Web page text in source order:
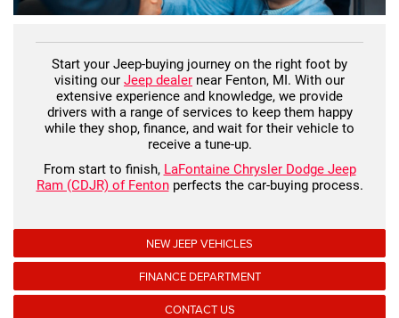
Start your Jeep-buying journey on the right foot by
visiting our Jeep dealer near Fenton, MI. With our
extensive experience and knowledge, we provide
drivers with a range of services to keep them happy
while they shop, finance, and wait for their vehicle to
receive a tune-up.
From start to finish, LaFontaine Chrysler Dodge Jeep
Ram (CDJR) of Fentonperfects the car-buying process.
NEW JEEP VEHICLES
FINANCE DEPARTMENT
CONTACT US